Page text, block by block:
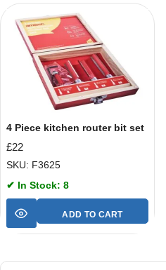
4 Piece kitchen router bit set
£22
SKU: F3625
✔ In Stock: 8
ADD TO CART